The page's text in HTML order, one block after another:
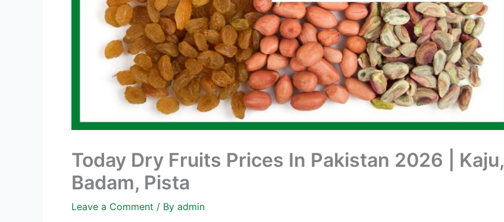
Today Dry Fruits Prices In Pakistan 2026 | Kaju,
Badam, Pista
Leave a Comment / By admin